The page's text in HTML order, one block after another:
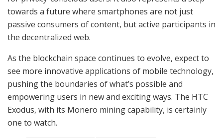
towards a future where smartphones are not just
passive consumers of content, but active participants in
the decentralized web.
As the blockchain space continues to evolve, expect to
see more innovative applications of mobile technology,
pushing the boundaries of what’s possible and
empowering users in new and exciting ways. The HTC
Exodus, with its Monero mining capability, is certainly
one to watch.